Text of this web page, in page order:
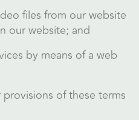
files from our website
our website; and
by means of a web
of these terms